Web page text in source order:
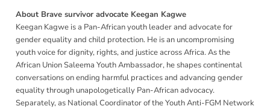
About Brave survivor advocate Keegan Kagwe
Keegan Kagwe is a Pan-African youth leader and advocate for
gender equality and child protection. He is an uncompromising
youth voice for dignity, rights, and justice across Africa. As the
African Union Saleema Youth Ambassador, he shapes continental
conversations on ending harmful practices and advancing gender
equality through unapologetically Pan-African advocacy.
Separately, as National Coordinator of the Youth Anti-FGM Network